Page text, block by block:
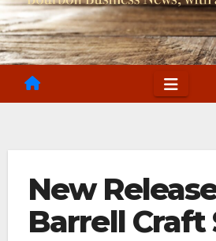
New
Barrell Craft